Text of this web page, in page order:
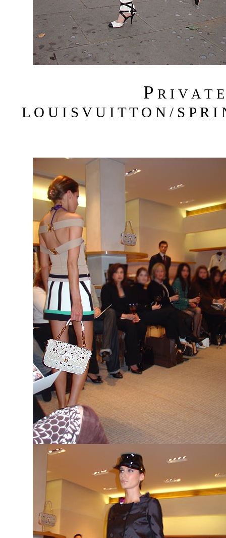
P R I V A T
L O U I S V U I T T O N / S P R